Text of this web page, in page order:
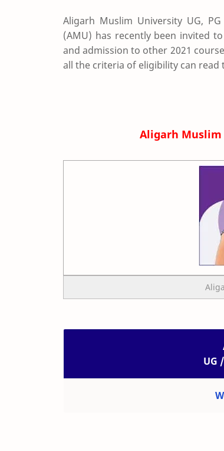
Aligarh Muslim University UG,
(AMU) has recently been invited
and admission to other 2021
all the criteria of eligibility can
Aligarh Muslim
UG